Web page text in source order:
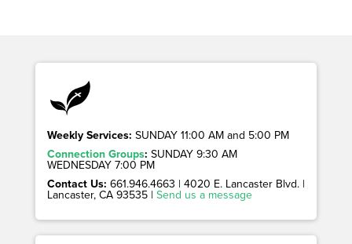
Weekly Services: SUNDAY 11:00 AM and 5:00 PM
Connection Groups: SUNDAY 9:30 AM
WEDNESDAY 7:00 PM
Contact Us: 661.946.4663 | 4020 E. Lancaster Blvd. |
Lancaster, CA 93535 | Send us a message